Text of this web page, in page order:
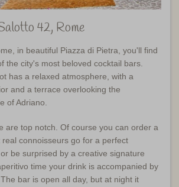
42, Rome
in beautiful Piazza di Pietra, you'll find
the city's most beloved cocktail bars.
has a relaxed atmosphere, with a
and a terrace overlooking the
of Adriano.
are top notch. Of course you can order a
connoisseurs go for a perfect
be surprised by a creative signature
time your drink is accompanied by
bar is open all day, but at night it